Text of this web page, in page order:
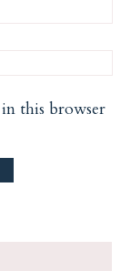
this browser